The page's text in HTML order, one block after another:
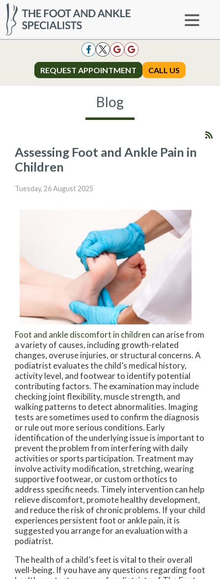
REQUEST APPOINTMENT CALL US
REQUEST APPOINTMENT CALL US
Blog
Assessing Foot and Ankle Pain in
Children
Tuesday, 26 August 2025
Foot and ankle discomfort in children can arise from
a variety of causes, including growth-related
changes, overuse injuries, or structural concerns. A
podiatrist evaluates the child’s medical history,
activity level, and footwear to identify potential
contributing factors. The examination may include
checking joint flexibility, muscle strength, and
walking patterns to detect abnormalities. Imaging
tests are sometimes used to confirm the diagnosis
or rule out more serious conditions. Early
identification of the underlying issue is important to
prevent the problem from interfering with daily
activities or sports participation. Treatment may
involve activity modification, stretching, wearing
supportive footwear, or custom orthotics to
address specific needs. Timely intervention can help
relieve discomfort, promote healthy development,
and reduce the risk of chronic problems. If your child
experiences persistent foot or ankle pain, it is
suggested you arrange for an evaluation with a
podiatrist.
The health of a child’s feet is vital to their overall
well-being. If you have any questions regarding foot